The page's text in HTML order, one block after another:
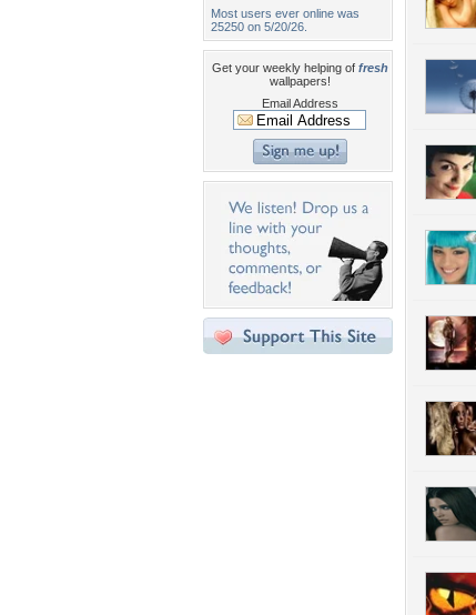
Most users ever online was
25250 on 5/20/26.
Get your weekly helping of fresh
wallpapers!
Email Address